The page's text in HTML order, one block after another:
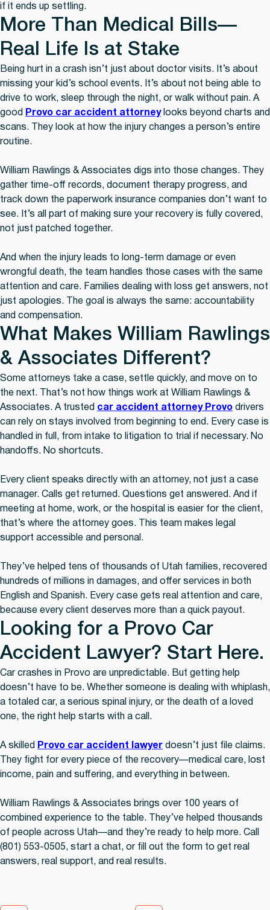
if it ends up settling.
More Than Medical Bills—
Real Life Is at Stake
Being hurt in a crash isn’t just about doctor visits. It’s about
missing your kid’s school events. It’s about not being able to
drive to work, sleep through the night, or walk without pain. A
good
Provo car accident attorneylooks beyond charts and
scans. They look at how the injury changes a person’s entire
routine.
William Rawlings & Associates digs into those changes. They
gather time-off records, document therapy progress, and
track down the paperwork insurance companies don’t want to
see. It’s all part of making sure your recovery is fully covered,
not just patched together.
And when the injury leads to long-term damage or even
wrongful death, the team handles those cases with the same
attention and care. Families dealing with loss get answers, not
just apologies. The goal is always the same: accountability
and compensation.
What Makes William Rawlings
& Associates Different?
Some attorneys take a case, settle quickly, and move on to
the next. That’s not how things work at William Rawlings &
Associates. A trusted car accident attorney Provo drivers
can rely on stays involved from beginning to end. Every case is
handled in full, from intake to litigation to trial if necessary. No
handoffs. No shortcuts.
Every client speaks directly with an attorney, not just a case
manager. Calls get returned. Questions get answered. And if
meeting at home, work, or the hospital is easier for the client,
that’s where the attorney goes. This team makes legal
support accessible and personal.
They’ve helped tens of thousands of Utah families, recovered
hundreds of millions in damages, and offer services in both
English and Spanish. Every case gets real attention and care,
because every client deserves more than a quick payout.
Looking for a Provo Car
Accident Lawyer? Start Here.
Car crashes in Provo are unpredictable. But getting help
doesn’t have to be. Whether someone is dealing with whiplash,
a totaled car, a serious spinal injury, or the death of a loved
one, the right help starts with a call.
A skilled Provo car accident lawyer doesn’t just file claims.
They fight for every piece of the recovery—medical care, lost
income, pain and suffering, and everything in between.
William Rawlings & Associates brings over 100 years of
combined experience to the table. They’ve helped thousands
of people across Utah—and they’re ready to help more. Call
(801) 553-0505, start a chat, or fill out the form to get real
answers, real support, and real results.